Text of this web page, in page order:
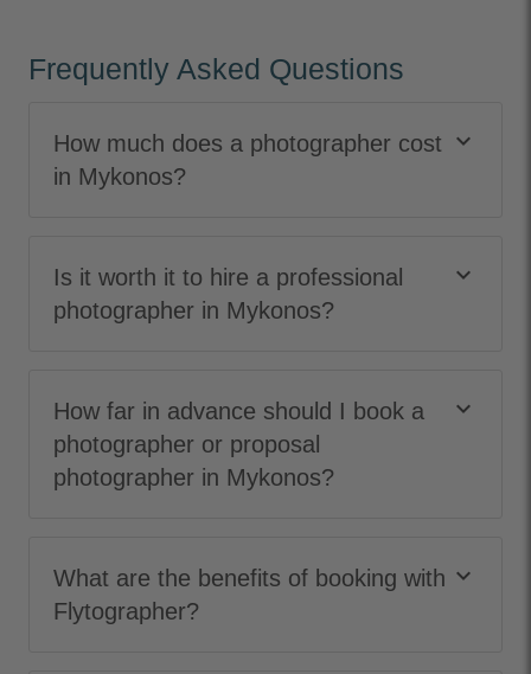
Frequently Asked Questions
How much does a photographer cost
in Mykonos?
keyboard_arrow_down
Is it worth it to hire a professional
photographer in Mykonos?
keyboard_arrow_down
How far in advance should I book a
photographer or proposal
photographer in Mykonos?
keyboard_arrow_down
What are the benefits of booking with
Flytographer?
keyboard_arrow_down